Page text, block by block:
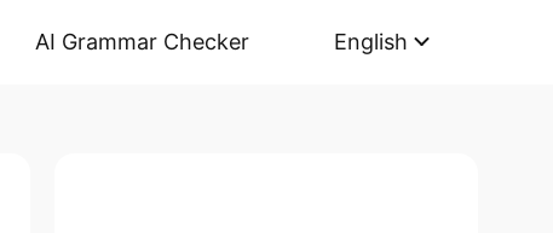
AI Grammar Checker English